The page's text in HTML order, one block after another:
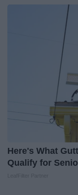
Here's What
Qualify for